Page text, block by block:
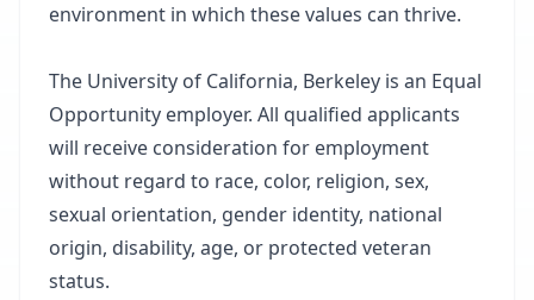
environment in which these values can thrive.
The University of California, Berkeley is an Equal
Opportunity employer. All qualified applicants
will receive consideration for employment
without regard to race, color, religion, sex,
sexual orientation, gender identity, national
origin, disability, age, or protected veteran
status.